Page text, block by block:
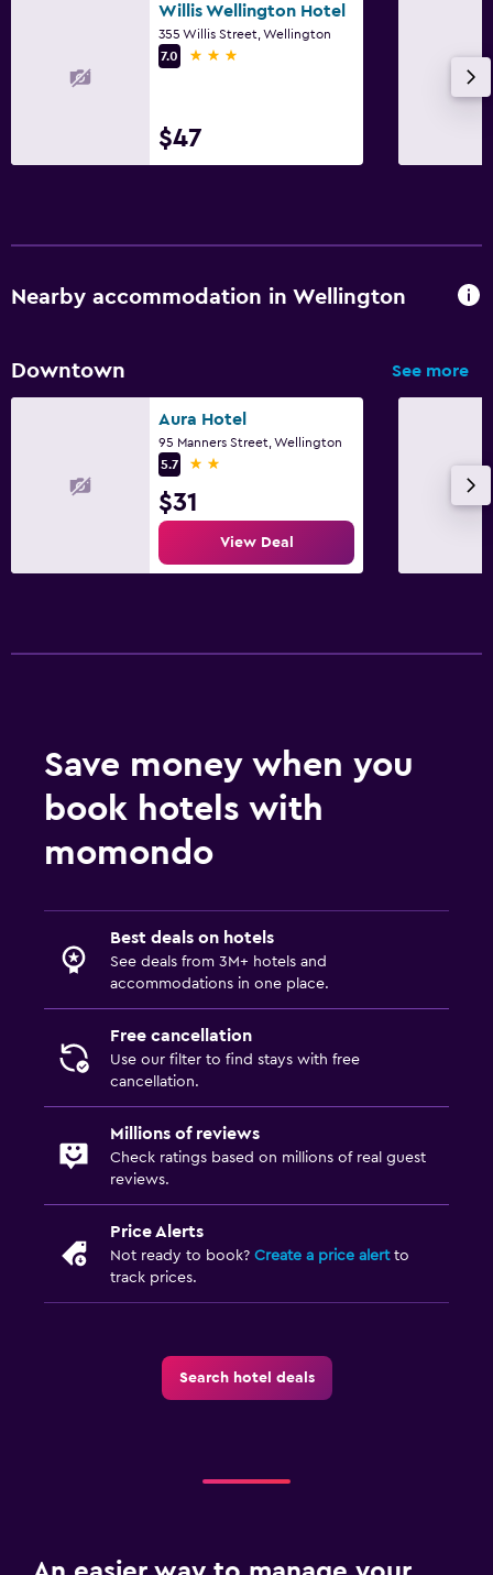
Willis Wellington Hotel
355 Willis Street, Wellington
7.0
3 stars
$47
Nearby accommodation in Wellington
Downtown See more
Aura Hotel
95 Manners Street, Wellington
5.7
2 stars
$31
View Deal
Save money when you
book hotels with
momondo
Best deals on hotels
See deals from 3M+ hotels and
accommodations in one place.
Free cancellation
Use our filter to find stays with free
cancellation.
Millions of reviews
Check ratings based on millions of real guest
reviews.
Price Alerts
Not ready to book? Create a price alertto
track prices.
Search hotel deals